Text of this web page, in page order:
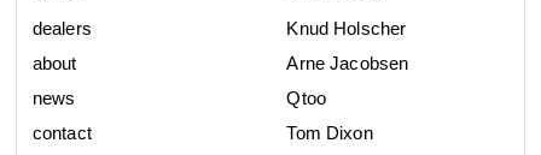
dealers
about
news
contact
Knud Holscher
Arne Jacobsen
Qtoo
Tom Dixon